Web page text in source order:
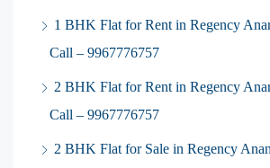
1 BHK Flat for Rent in Regency
Call – 9967776757
2 BHK Flat for Rent in Regency
Call – 9967776757
2 BHK Flat for Sale in Regency